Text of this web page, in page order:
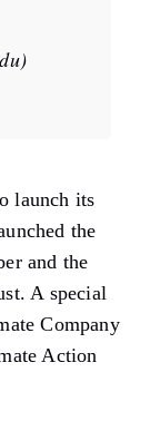
launch its
the
and the
A special
Company
Action